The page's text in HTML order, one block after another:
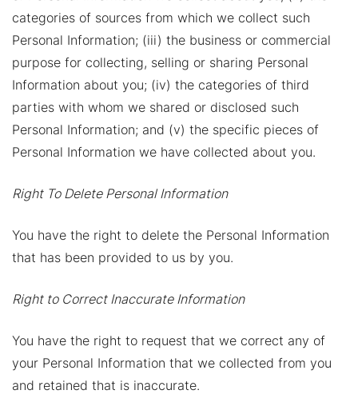
categories of sources from which we collect such
Personal Information; (iii) the business or commercial
purpose for collecting, selling or sharing Personal
Information about you; (iv) the categories of third
parties with whom we shared or disclosed such
Personal Information; and (v) the specific pieces of
Personal Information we have collected about you.
Right To Delete Personal Information
You have the right to delete the Personal Information
that has been provided to us by you.
Right to Correct Inaccurate Information
You have the right to request that we correct any of
your Personal Information that we collected from you
and retained that is inaccurate.